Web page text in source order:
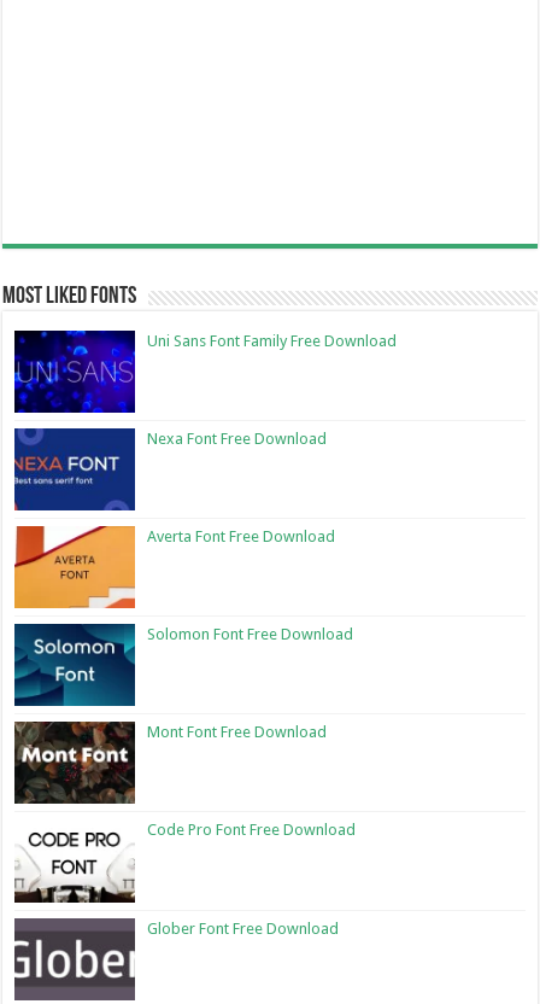
Most Liked Fonts
Uni Sans Font Family Free Download
Nexa Font Free Download
Averta Font Free Download
Solomon Font Free Download
Mont Font Free Download
Code Pro Font Free Download
Glober Font Free Download